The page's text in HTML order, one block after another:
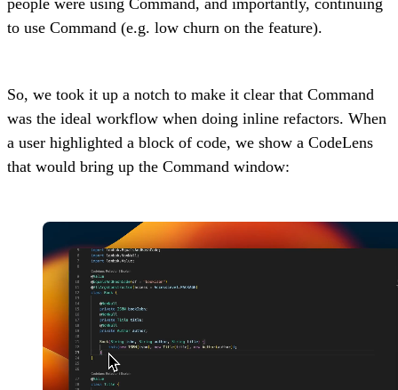
people were using Command, and importantly, continuing
to use Command (e.g. low churn on the feature).
So, we took it up a notch to make it clear that Command
was the ideal workflow when doing inline refactors. When
a user highlighted a block of code, we show a CodeLens
that would bring up the Command window: